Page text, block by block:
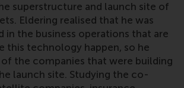
superstructure and launch site of
Eldering realised that he was
in the business operations that are
this technology happen, so he
the companies that were building
launch site. Studying the co-